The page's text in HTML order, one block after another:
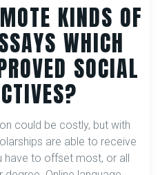
KINDS OF
WHICH
SOCIAL
could be costly, but with
are able to receive
have to offset most, or all